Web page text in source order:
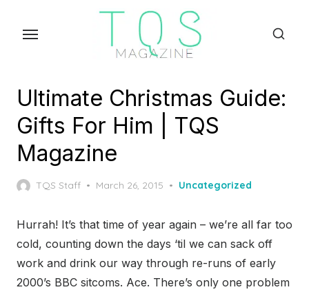
Ultimate Christmas Guide:
Gifts For Him | TQS
Magazine
TQS Staff
Posted
March 26, 2015 Uncategorized
Hurrah! It’s that time of year again – we’re all far too
cold, counting down the days ‘til we can sack off
work and drink our way through re-runs of early
2000’s BBC sitcoms. Ace. There’s only one problem